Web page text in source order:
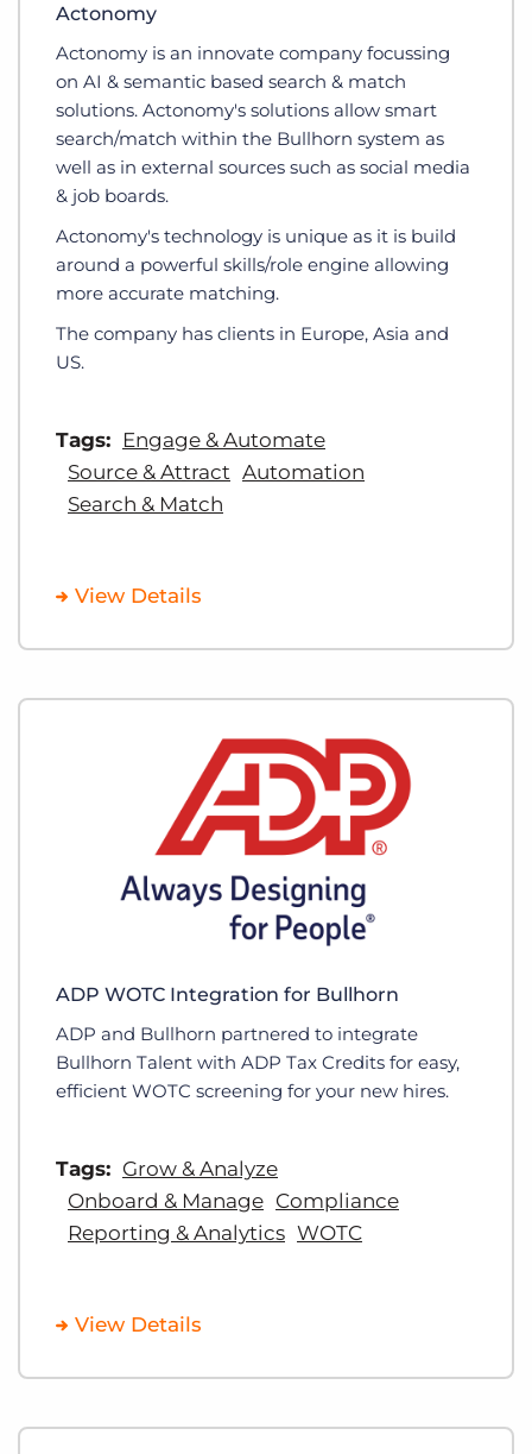
Actonomy
Actonomy is an innovate company focussing
on AI & semantic based search & match
solutions. Actonomy's solutions allow smart
search/match within the Bullhorn system as
well as in external sources such as social media
& job boards.
Actonomy's technology is unique as it is build
around a powerful skills/role engine allowing
more accurate matching.
The company has clients in Europe, Asia and
US.
Tags: Engage & Automate
Source & Attract Automation
Search & Match
View Details
ADP WOTC Integration for Bullhorn
ADP and Bullhorn partnered to integrate
Bullhorn Talent with ADP Tax Credits for easy,
efficient WOTC screening for your new hires.
Tags: Grow & Analyze
Onboard & Manage Compliance
Reporting & Analytics WOTC
View Details